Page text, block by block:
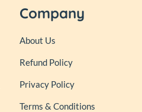
Company
About Us
Refund Policy
Privacy Policy
Terms & Conditions